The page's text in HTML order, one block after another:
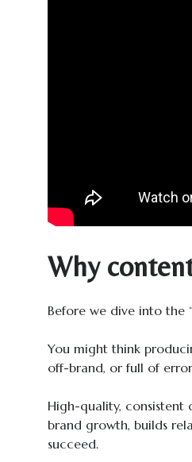
Why
Before we dive into the
You might think
off-brand, or full of
High-quality, consistent
brand growth, builds
succeed.